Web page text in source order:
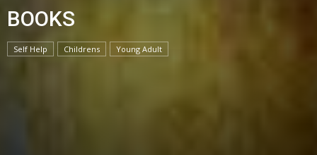
BOOKS
Self Help Childrens Young Adult